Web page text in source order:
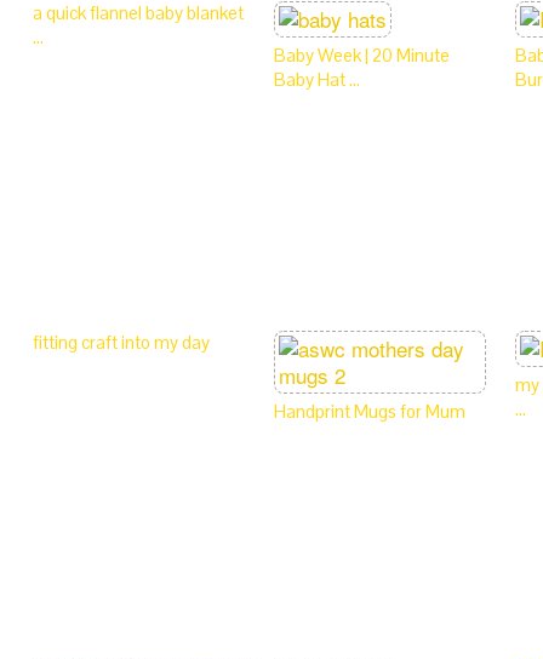
a quick flannel baby blanket
…
Baby Week | 20 Minute
Baby Hat …
fitting craft into my day
Handprint Mugs for Mum
my
…